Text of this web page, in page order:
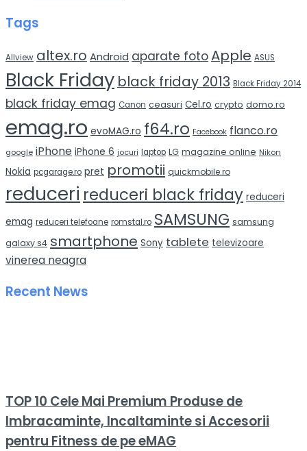
Tags
Allview altex.ro Android aparate fotoApple ASUS
Black Friday black friday 2013 Black Friday 2014
black friday emag Canon ceasuri Cel.ro crypto domo.ro
emag.ro evoMAG.ro f64.ro Facebook flanco.ro
google iPhone iPhone 6 jocuri laptop LG magazine online Nikon
Nokia pcgarage.ro pret promotii quickmobile.ro
reduceri reduceri black friday reduceri
emag reduceri telefoane romstal.ro SAMSUNG samsung
galaxy s4 smartphone Sony tablete televizoare
vinerea neagra
Recent News
TOP 10 Cele Mai Premium Produse de
Imbracaminte, Incaltaminte si Accesorii
pentru Fitness de pe eMAG